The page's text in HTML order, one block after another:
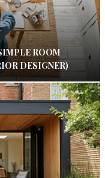
ROOM
DESIGNER)